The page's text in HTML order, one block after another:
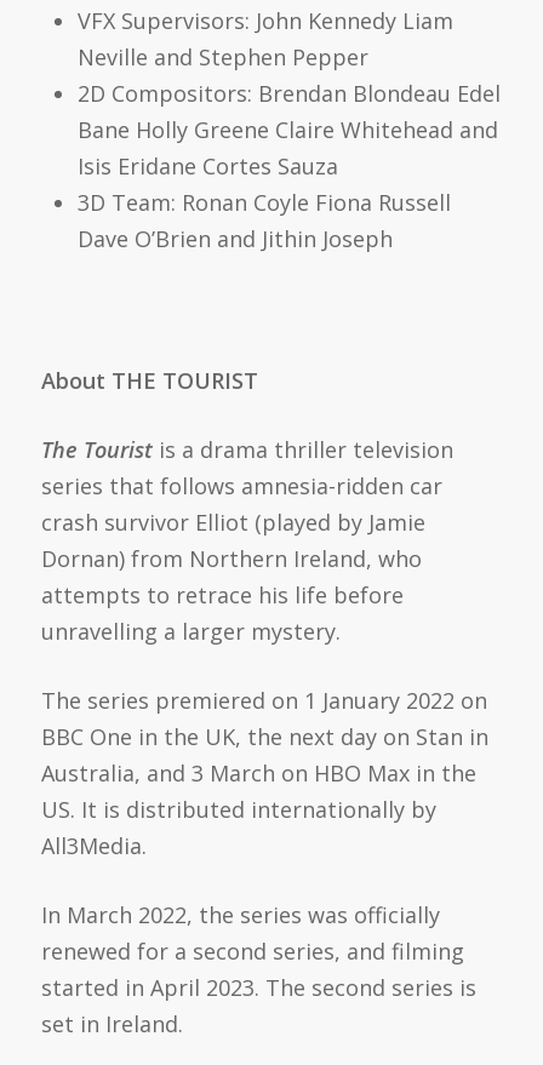
VFX Supervisors: John KennedyLiam
Neville and Stephen Pepper
2D Compositors: Brendan Blondeau Edel
Bane Holly Greene Claire Whitehead and
Isis Eridane Cortes Sauza
3D Team: Ronan Coyle Fiona Russell
Dave O’Brien and Jithin Joseph
About THE TOURIST
The Touristis a drama thrillertelevision
series that follows amnesia-ridden car
crash survivor Elliot (played by Jamie
Dornan) from Northern Ireland, who
attempts to retrace his life before
unravelling a larger mystery.
The series premiered on 1 January 2022 on
BBC One in the UK, the next day on Stan in
Australia, and 3 March on HBO Max in the
US. It is distributed internationally by
All3Media.
In March 2022, the series was officially
renewed for a second series, and filming
started in April 2023. The second series is
set in Ireland.